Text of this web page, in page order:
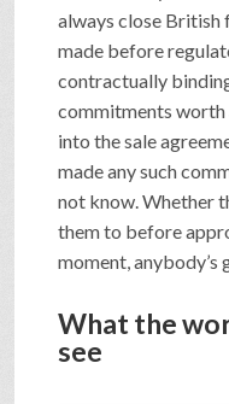
always close British
made before
contractually
commitments worth
into the sale
made any such
not know. Whether
them to before
moment, anybody’s
What the
see